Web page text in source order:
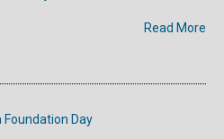
Read More
Day